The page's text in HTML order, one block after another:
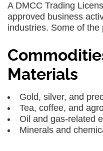
A DMCC Trading
approved business
industries. Some of
Materials
Gold, silver, and
Tea, coffee, and
Oil and gas-related
Minerals and